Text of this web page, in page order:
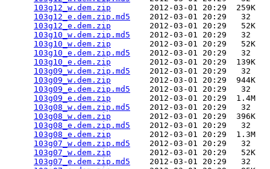
103g12_w.dem.zip
        2012-03-01 20:29  259K
103g12_e.dem.zip.md5
    2012-03-01 20:29   32
103g12_e.dem.zip
        2012-03-01 20:29   52K
103g10_w.dem.zip.md5
    2012-03-01 20:29   32
103g10_w.dem.zip
        2012-03-01 20:29   52K
103g10_e.dem.zip.md5
    2012-03-01 20:29   32
103g10_e.dem.zip
        2012-03-01 20:29  139K
103g09_w.dem.zip.md5
    2012-03-01 20:29   32
103g09_w.dem.zip
        2012-03-01 20:29  944K
103g09_e.dem.zip.md5
    2012-03-01 20:29   32
103g09_e.dem.zip
        2012-03-01 20:29  1.4M
103g08_w.dem.zip.md5
    2012-03-01 20:29   32
103g08_w.dem.zip
        2012-03-01 20:29  396K
103g08_e.dem.zip.md5
    2012-03-01 20:29   32
103g08_e.dem.zip
        2012-03-01 20:29  1.3M
103g07_w.dem.zip.md5
    2012-03-01 20:29   32
103g07_w.dem.zip
        2012-03-01 20:29   52K
103g07_e.dem.zip.md5
    2012-03-01 20:29   32